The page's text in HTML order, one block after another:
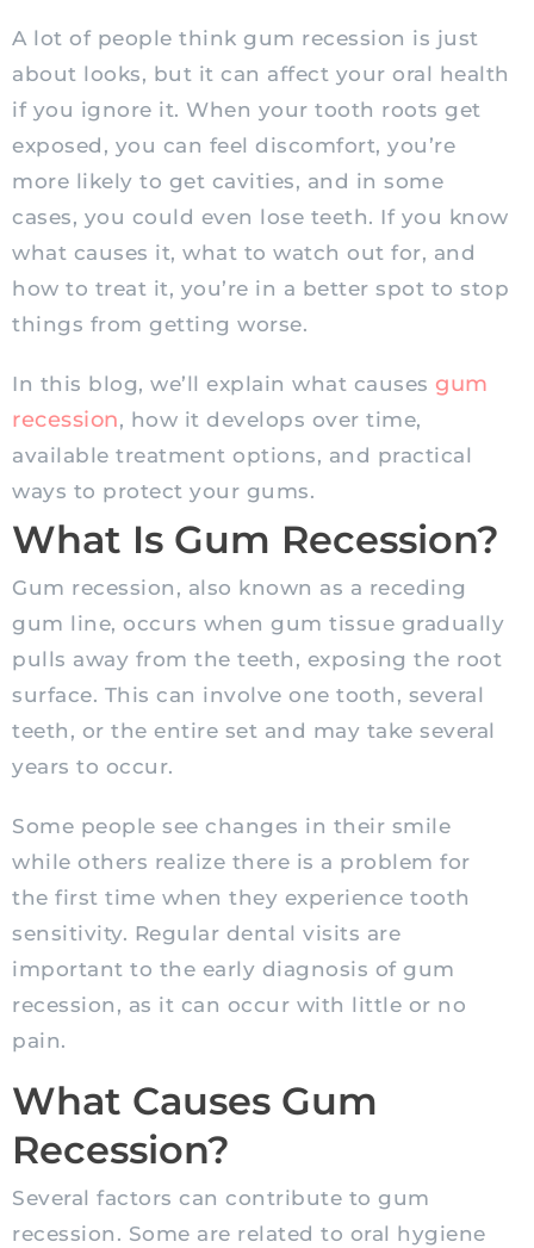
A lot of people think gum recession is just
about looks, but it can affect your oral health
if you ignore it. When your tooth roots get
exposed, you can feel discomfort, you’re
more likely to get cavities, and in some
cases, you could even lose teeth. If you know
what causes it, what to watch out for, and
how to treat it, you’re in a better spot to stop
things from getting worse.
In this blog, we’ll explain what causes gum
recession, how it develops over time,
available treatment options, and practical
ways to protect your gums.
What Is Gum Recession?
Gum recession, also known as a receding
gum line, occurs when gum tissue gradually
pulls away from the teeth, exposing the root
surface. This can involve one tooth, several
teeth, or the entire set and may take several
years to occur.
Some people see changes in their smile
while others realize there is a problem for
the first time when they experience tooth
sensitivity. Regular dental visits are
important to the early diagnosis of gum
recession, as it can occur with little or no
pain.
What Causes Gum
Recession?
Several factors can contribute to gum
recession. Some are related to oral hygiene